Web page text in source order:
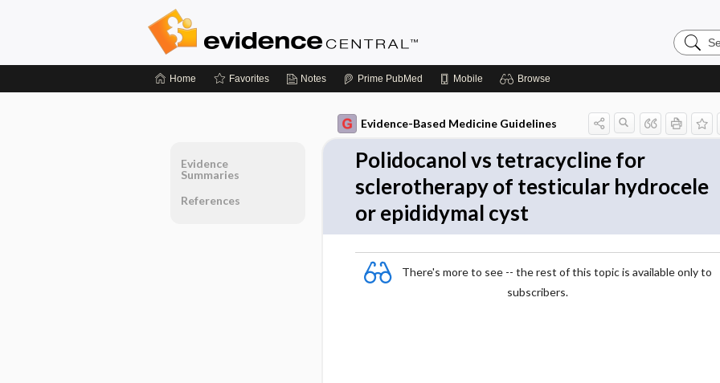
Search
Home Favorites Notes Prime PubMed Mobile Browse
Evidence-Based Medicine Guidelines
Polidocanol vs tetracycline for
sclerotherapy of testicular hydrocele
or epididymal cyst
There's more to see -- the rest of this topic is available only to
subscribers.
Evidence
Summaries
References